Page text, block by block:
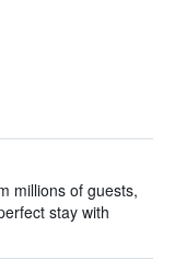
millions of guests,
stay with